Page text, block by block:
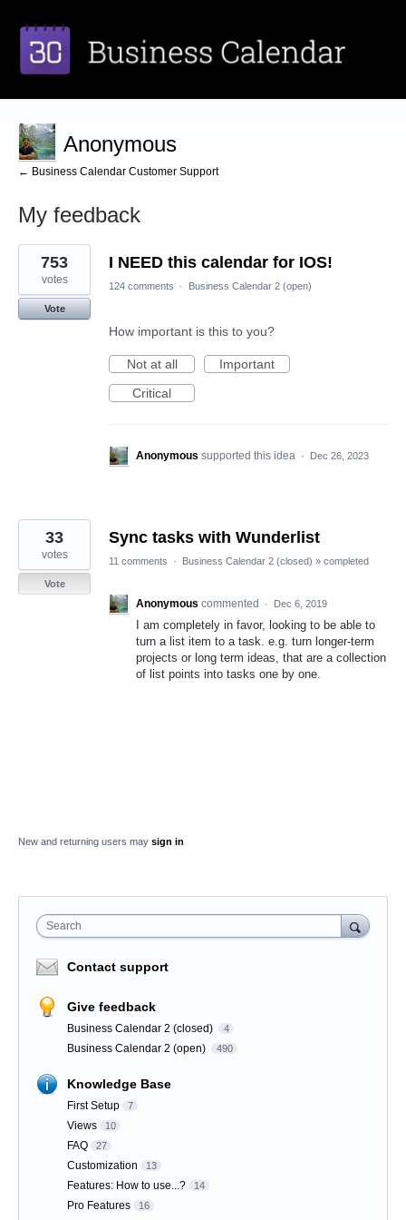
Anonymous
← Business Calendar Customer Support
My feedback
2
results
found
I NEED this calendar for IOS!
753
votes
Vote
124 comments · Business Calendar 2 (open)
How important is this to you?
Not at all
Important
Critical
Anonymous supported this idea · Dec 26, 2023
Sync tasks with Wunderlist
33
votes
Vote
11 comments · Business Calendar 2 (closed) » completed
Anonymous commented · Dec 6, 2019
I am completely in favor, looking to be able to
turn a list item to a task. e.g. turn longer-term
projects or long term ideas, that are a collection
of list points into tasks one by one.
New and returning users may sign in
Search
Contact support
Give feedback
Business Calendar 2 (closed) 4
Business Calendar 2 (open) 490
Knowledge Base
First Setup 7
Views 10
FAQ 27
Customization 13
Features: How to use...? 14
Pro Features 16